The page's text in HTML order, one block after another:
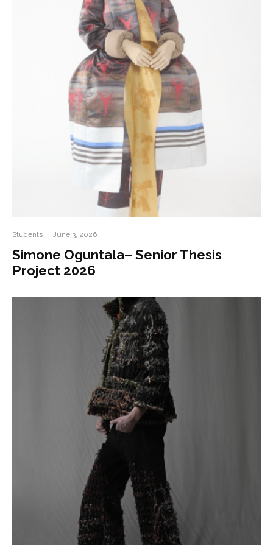
Students · June 3, 2026
Simone Oguntala– Senior Thesis
Project 2026